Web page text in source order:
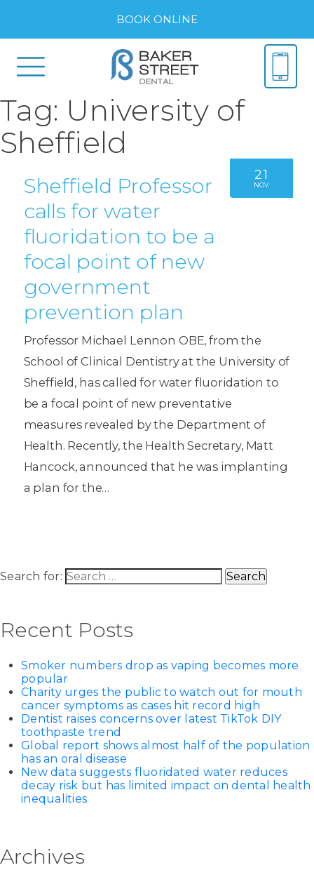
BOOK ONLINE
Tag: University of
Sheffield
21
NOV
Sheffield Professor
calls for water
fluoridation to be a
focal point of new
government
prevention plan
Professor Michael Lennon OBE, from the
School of Clinical Dentistry at the University of
Sheffield, has called for water fluoridation to
be a focal point of new preventative
measures revealed by the Department of
Health. Recently, the Health Secretary, Matt
Hancock, announced that he was implanting
a plan for the…
Search for:
Recent Posts
Smoker numbers drop as vaping becomes more
popular
Charity urges the public to watch out for mouth
cancer symptoms as cases hit record high
Dentist raises concerns over latest TikTok DIY
toothpaste trend
Global report shows almost half of the population
has an oral disease
New data suggests fluoridated water reduces
decay risk but has limited impact on dental health
inequalities
Archives